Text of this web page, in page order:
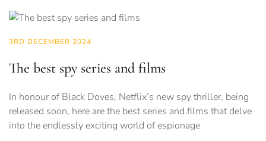
3RD DECEMBER 2024
The best spy series and films
In honour of Black Doves, Netflix’s new spy thriller, being
released soon, here are the best series and films that delve
into the endlessly exciting world of espionage